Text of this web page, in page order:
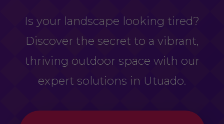
Is your landscape looking tired?
Discover the secret to a vibrant,
thriving outdoor space with our
expert solutions in Utuado.